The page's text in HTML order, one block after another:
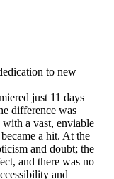
to new
just 11 days
difference was
with a vast, enviable
a hit. At the
and doubt; the
and there was no
and